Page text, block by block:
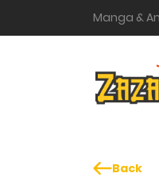
Manga &
Back